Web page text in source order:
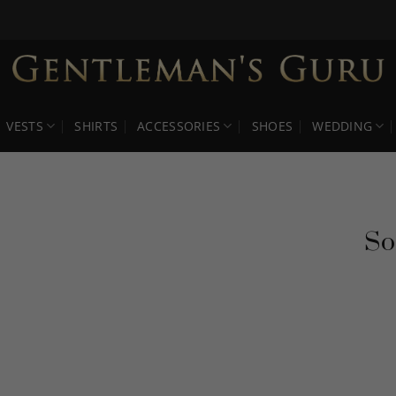
VESTS SHIRTS ACCESSORIES SHOES WEDDING